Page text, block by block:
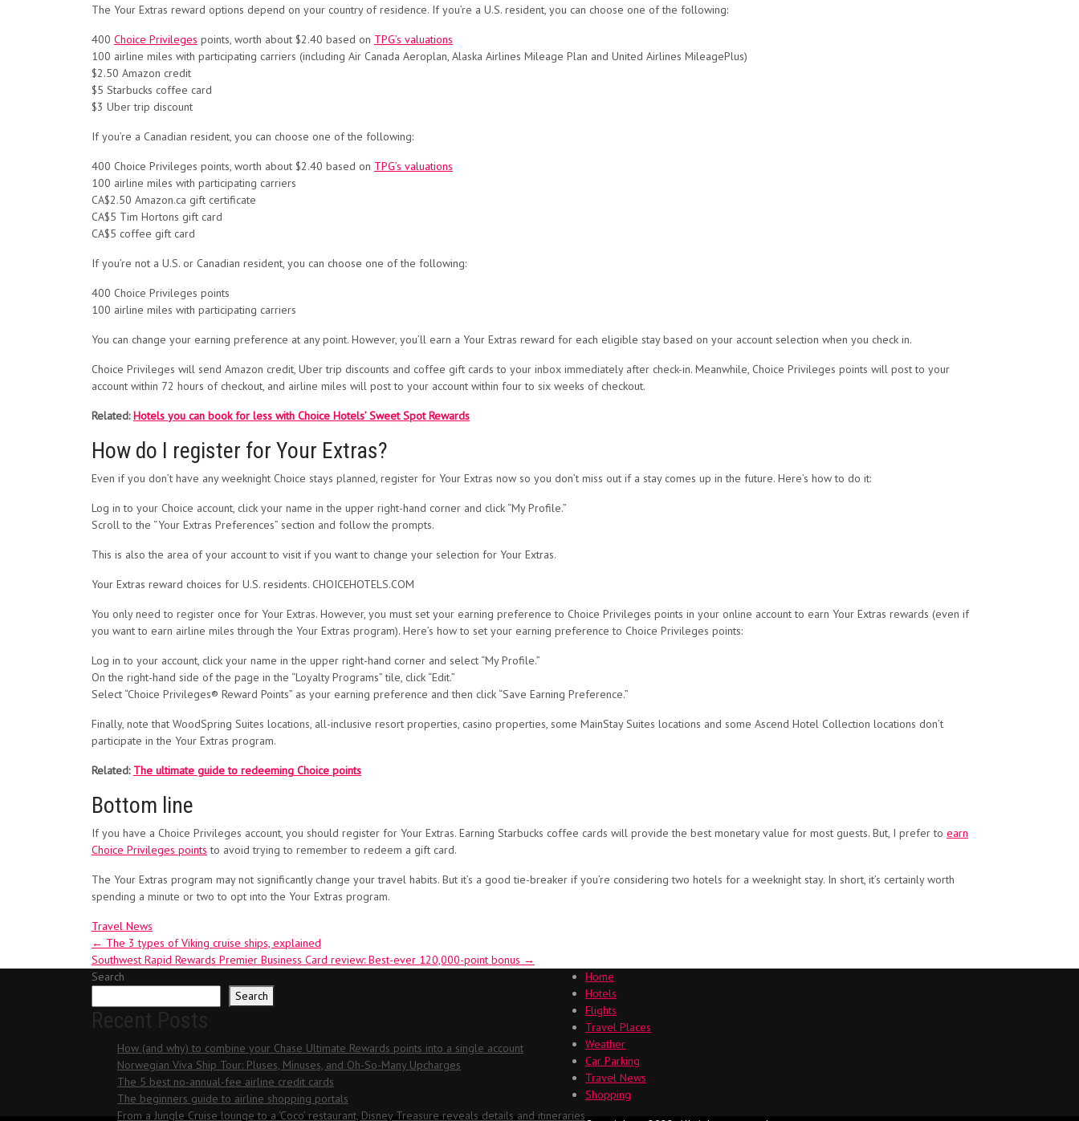
The Your Extras reward options depend on your country of residence. If you’re a U.S. resident, you can choose one of the following:
400 Choice Privileges points, worth about $2.40 based on TPG’s valuations
100 airline miles with participating carriers (including Air Canada Aeroplan, Alaska Airlines Mileage Plan and United Airlines MileagePlus)
$2.50 Amazon credit
$5 Starbucks coffee card
$3 Uber trip discount
If you’re a Canadian resident, you can choose one of the following:
400 Choice Privileges points, worth about $2.40 based on TPG’s valuations
100 airline miles with participating carriers
CA$2.50 Amazon.ca gift certificate
CA$5 Tim Hortons gift card
CA$5 coffee gift card
If you’re not a U.S. or Canadian resident, you can choose one of the following:
400 Choice Privileges points
100 airline miles with participating carriers
You can change your earning preference at any point. However, you’ll earn a Your Extras reward for each eligible stay based on your account selection when you check in.
Choice Privileges will send Amazon credit, Uber trip discounts and coffee gift cards to your inbox immediately after check-in. Meanwhile, Choice Privileges points will post to your
account within 72 hours of checkout, and airline miles will post to your account within four to six weeks of checkout.
Related:Hotels you can book for less with Choice Hotels’ Sweet Spot Rewards
How do I register for Your Extras?
Even if you don’t have any weeknight Choice stays planned, register for Your Extras now so you don’t miss out if a stay comes up in the future. Here’s how to do it:
Log in to your Choice account, click your name in the upper right-hand corner and click “My Profile.”
Scroll to the “Your Extras Preferences” section and follow the prompts.
This is also the area of your account to visit if you want to change your selection for Your Extras.
Your Extras reward choices for U.S. residents. CHOICEHOTELS.COM
You only need to register once for Your Extras. However, you must set your earning preference to Choice Privileges points in your online account to earn Your Extras rewards (even if
you want to earn airline miles through the Your Extras program). Here’s how to set your earning preference to Choice Privileges points:
Log in to your account, click your name in the upper right-hand corner and select “My Profile.”
On the right-hand side of the page in the “Loyalty Programs” tile, click “Edit.”
Select “Choice Privileges® Reward Points” as your earning preference and then click “Save Earning Preference.”
Finally, note that WoodSpring Suites locations, all-inclusive resort properties, casino properties, some MainStay Suites locations and some Ascend Hotel Collection locations don’t
participate in the Your Extras program.
Related: The ultimate guide to redeeming Choice points
Bottom line
If you have a Choice Privileges account, you should register for Your Extras. Earning Starbucks coffee cards will provide the best monetary value for most guests. But, I prefer to earn
Choice Privileges points to avoid trying to remember to redeem a gift card.
The Your Extras program may not significantly change your travel habits. But it’s a good tie-breaker if you’re considering two hotels for a weeknight stay. In short, it’s certainly worth
spending a minute or two to opt into the Your Extras program.
Travel News
Post
navigation
← The 3 types of Viking cruise ships, explained
Southwest Rapid Rewards Premier Business Card review: Best-ever 120,000-point bonus →
Search
Search
How (and why) to combine your Chase Ultimate Rewards points into a single account
Norwegian Viva Ship Tour: Pluses, Minuses, and Oh-So-Many Upcharges
The 5 best no-annual-fee airline credit cards
The beginners guide to airline shopping portals
From a Jungle Cruise lounge to a ‘Coco’ restaurant, Disney Treasure reveals details and itineraries
Home
Hotels
Flights
Travel Places
Weather
Car Parking
Travel News
Shopping